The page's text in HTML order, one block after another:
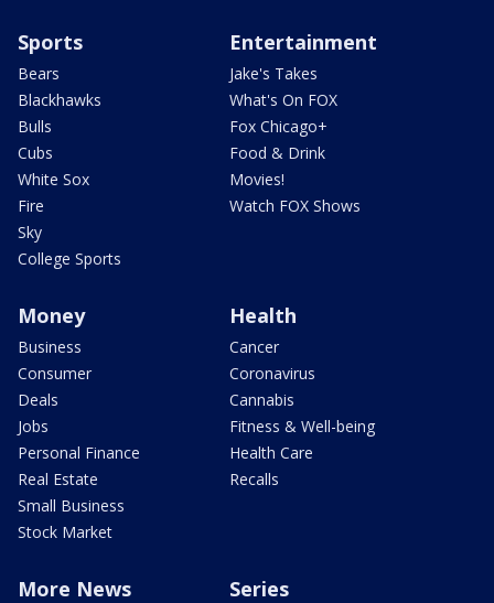
Sports
Bears
Blackhawks
Bulls
Cubs
White Sox
Fire
Sky
College Sports
Entertainment
Jake's Takes
What's On FOX
Fox Chicago+
Food & Drink
Movies!
Watch FOX Shows
Money
Business
Consumer
Deals
Jobs
Personal Finance
Real Estate
Small Business
Stock Market
Health
Cancer
Coronavirus
Cannabis
Fitness & Well-being
Health Care
Recalls
More News Series